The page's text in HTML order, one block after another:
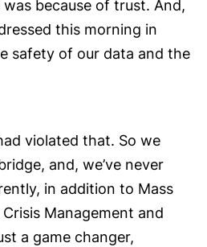
because of trust. And,
this morning in
safety of our data and the
violated that. So we
and, we’ve never
in addition to Mass
Management and
a game changer,